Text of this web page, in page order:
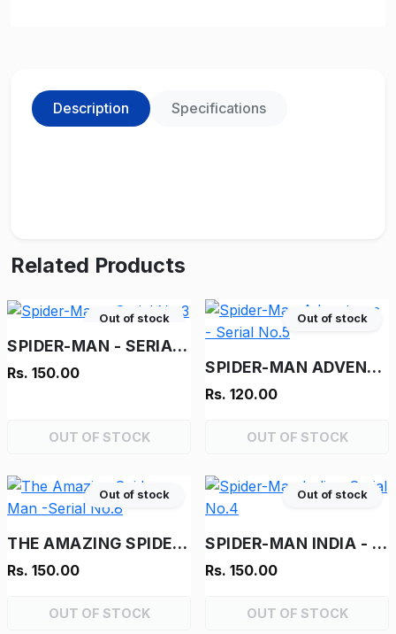
Description Specifications
Related Products
Out of stock
SPIDER-MAN - SERIAL NO.3
Rs. 150.00
OUT OF STOCK
Out of stock
SPIDER-MAN ADVENTURES - SERIAL NO.5
Rs. 120.00
OUT OF STOCK
Out of stock
THE AMAZING SPIDER-MAN -SERIAL NO.8
Rs. 150.00
OUT OF STOCK
Out of stock
SPIDER-MAN INDIA - SERIAL NO.4
Rs. 150.00
OUT OF STOCK